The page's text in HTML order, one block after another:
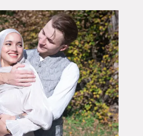
never managed to...